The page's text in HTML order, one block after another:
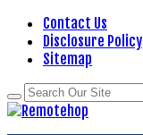
Contact Us
Disclosure Policy
Sitemap